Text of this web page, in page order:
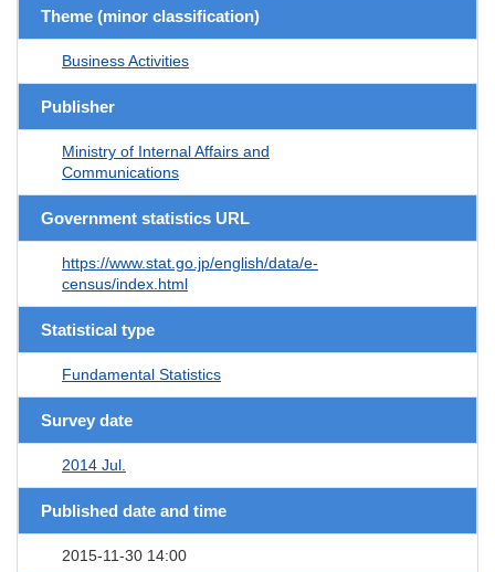
Theme (minor classification)
Business Activities
Publisher
Ministry of Internal Affairs and
Communications
Government statistics URL
https://www.stat.go.jp/english/data/e-
census/index.html
Statistical type
Fundamental Statistics
Survey date
2014 Jul.
Published date and time
2015-11-30 14:00